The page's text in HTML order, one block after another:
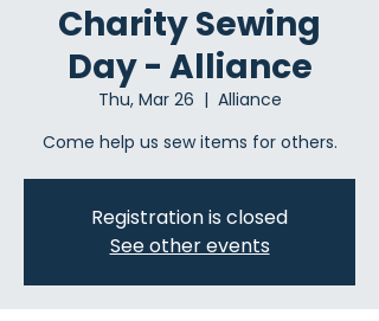
Charity Sewing
Day - Alliance
Thu, Mar 26
  |
Alliance
Come help us sew items for others.
Registration is closed
See other events